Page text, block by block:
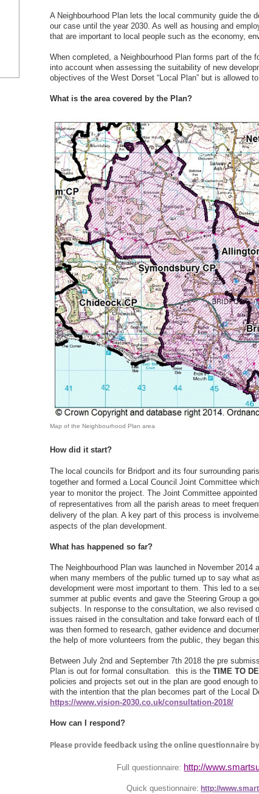
A Neighbourhood Plan lets the local community guide the
our case until the year 2030. As well as housing and
that are important to local people such as the economy,
When completed, a Neighbourhood Plan forms part of the
into account when assessing the suitability of new
objectives of the West Dorset “Local Plan” but is allowed
What is the area covered by the Plan?
Map of the Neighbourhood Plan area
How did it start?
The local councils for Bridport and its four surrounding
together and formed a Local Council Joint Committee
year to monitor the project. The Joint Committee appointed
of representatives from all the parish areas to meet
delivery of the plan. A key part of this process is
aspects of the plan development.
What has happened so far?
The Neighbourhood Plan was launched in November 2014
when many members of the public turned up to say what
development were most important to them. This led to a
summer at public events and gave the Steering Group a
subjects. In response to the consultation, we also revised
issues raised in the consultation and take forward each of
was then formed to research, gather evidence and
the help of more volunteers from the public, they began this
Between July 2nd and September 7th 2018 the pre
Plan is out for formal consultation. this is the TIME TO
policies and projects set out in the plan are good enough
with the intention that the plan becomes part of the Local
https://www.vision-2030.co.uk/consultation-2018/
How can I respond?
Please provide feedback using the online questionnaire
Full questionnaire: http://
Quick questionnaire: http://